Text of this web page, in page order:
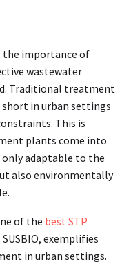
the importance of
wastewater
Traditional treatment
in urban settings
This is
plants come into
adaptable to the
also environmentally
of the best STP
SUSBIO, exemplifies
in urban settings.